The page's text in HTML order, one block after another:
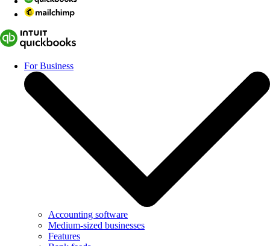
For Business
Accounting software
Medium-sized businesses
Features